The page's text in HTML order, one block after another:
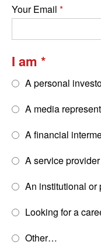
Your Email
I am
A personal
A media
A financial
A service provider
An institutional or
Looking for a
Other…